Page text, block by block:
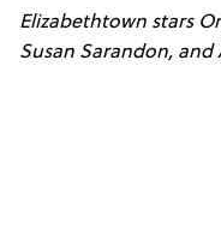
Elizabethtown stars
Susan Sarandon, and